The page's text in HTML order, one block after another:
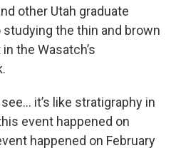
other Utah graduate
the thin and brown
the Wasatch’s
it’s like stratigraphy in
event happened on
happened on February